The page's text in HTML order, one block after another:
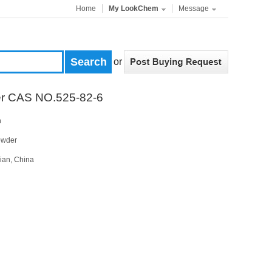
Home My LookChem Message
or
CAS NO.525-82-6
China